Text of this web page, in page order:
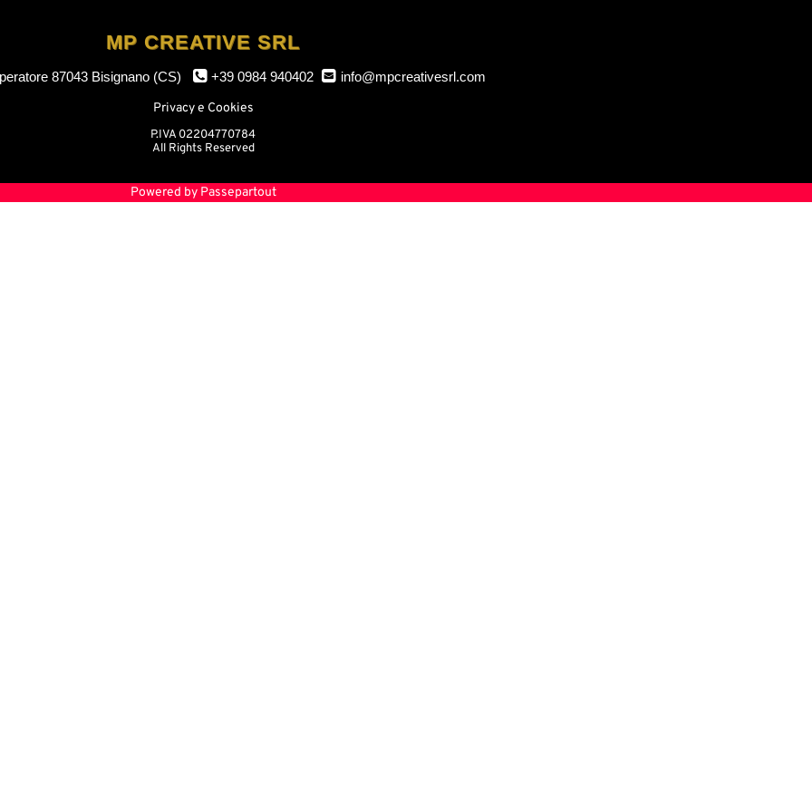
MP CREATIVE SRL
87043 Bisignano (CS) +39 0984 940402 info@mpcreativesrl.com
Privacy e Cookies
P.IVA 02204770784
All Rights Reserved
Powered by Passepartout